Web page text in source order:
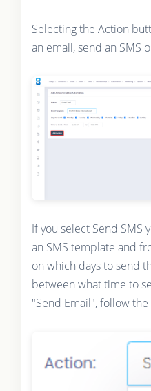
Selecting the Action
an email, send an SMS
If you select Send SMS
an SMS template and
on which days to send
between what time to
"Send Email", follow